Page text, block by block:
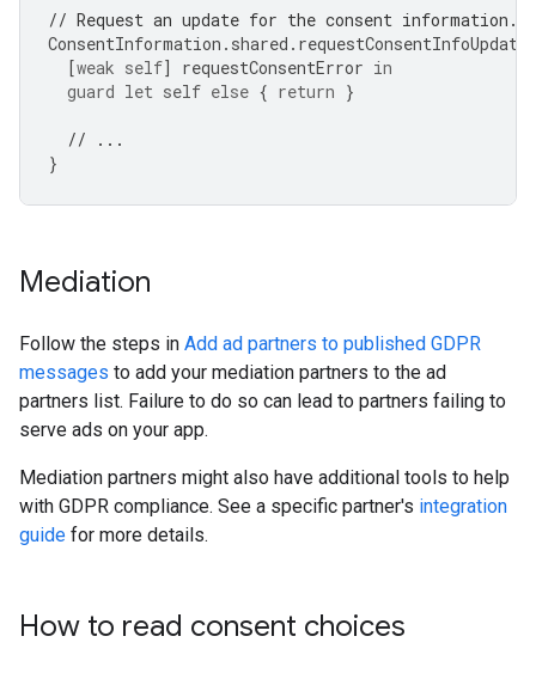
// Request an update for the consent information.
ConsentInformation . shared . requestConsentInfoUpdate
[weak self] requestConsentError in
guard let self else { return }
// ...
}
Mediation
Follow the steps in Add ad partners to published GDPR
messages to add your mediation partners to the ad
partners list. Failure to do so can lead to partners failing to
serve ads on your app.
Mediation partners might also have additional tools to help
with GDPR compliance. See a specific partner's integration
guide for more details.
How to read consent choices